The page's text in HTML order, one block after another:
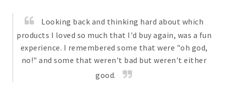
Looking back and thinking hard about which
products I loved so much that I'd buy again, was a fun
experience. I remembered some that were "oh god,
no!" and some that weren't bad but weren't either
good.